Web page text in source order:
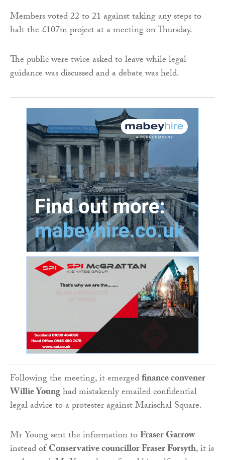
Members voted 22 to 21 against taking any steps to
halt the £107m project at a meeting on Thursday.
The public were twice asked to leave while legal
guidance was discussed and a debate was held.
Following the meeting, it emergedfinance convener
Willie Younghad mistakenly emailed confidential
legal advice to a protester against Marischal Square.
Mr Young sent the information toFraser Garrow
instead ofConservative councillor Fraser Forsyth, it is